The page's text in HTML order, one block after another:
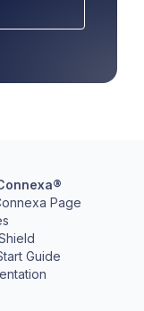
Page
Guide